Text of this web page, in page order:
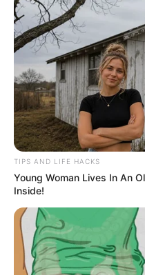
4. Liver Function
TIPS AND LIFE HACKS
Young Woman Lives In An
Inside!